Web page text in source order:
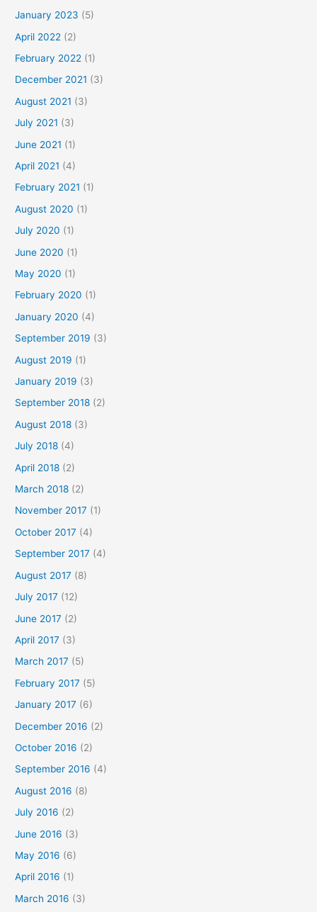
January 2023 (5)
April 2022 (2)
February 2022 (1)
December 2021 (3)
August 2021 (3)
July 2021 (3)
June 2021 (1)
April 2021 (4)
February 2021 (1)
August 2020 (1)
July 2020 (1)
June 2020 (1)
May 2020 (1)
February 2020 (1)
January 2020 (4)
September 2019 (3)
August 2019 (1)
January 2019 (3)
September 2018 (2)
August 2018 (3)
July 2018 (4)
April 2018 (2)
March 2018 (2)
November 2017 (1)
October 2017 (4)
September 2017 (4)
August 2017 (8)
July 2017 (12)
June 2017 (2)
April 2017 (3)
March 2017 (5)
February 2017 (5)
January 2017 (6)
December 2016 (2)
October 2016 (2)
September 2016 (4)
August 2016 (8)
July 2016 (2)
June 2016 (3)
May 2016 (6)
April 2016 (1)
March 2016 (3)